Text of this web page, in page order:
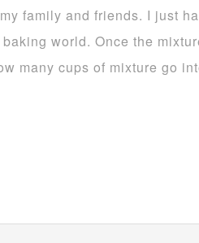
family and friends. I just
world. Once the
many cups of mixture go